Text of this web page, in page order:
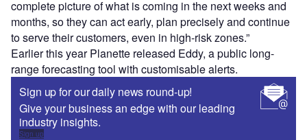
complete picture of what is coming in the next weeks and
months, so they can act early, plan precisely and continue
to serve their customers, even in high-risk zones.”
Earlier this year Planette released Eddy, a public long-
range forecasting tool with customisable alerts.
Sign up for our daily news round-up!
Give your business an edge with our leading
industry insights.
Sign up